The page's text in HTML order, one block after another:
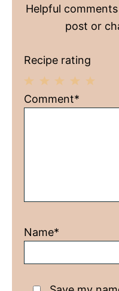
Helpful
post or
Recipe rating
4
3
2
1
Comment*
Name*